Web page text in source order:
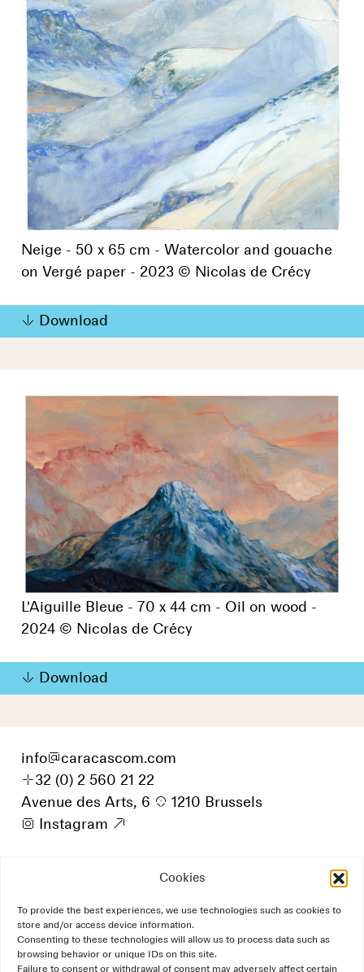
Cookies
To provide the best experiences, we use technologies such as cookies to
store and/or access device information.
Consenting to these technologies will allow us to process data such as
browsing behavior or unique IDs on this site.
Failure to consent or withdrawal of consent may adversely affect certain
Neige - 50 x 65 cm - Watercolor and gouache
on Vergé paper - 2023 © Nicolas de Crécy
Download
L'Aiguille Bleue - 70 x 44 cm - Oil on wood -
2024 © Nicolas de Crécy
Download
info@caracascom.com
+32 (0) 2 560 21 22
Avenue des Arts, 6 p 1210 Brussels
i
Instagram 9